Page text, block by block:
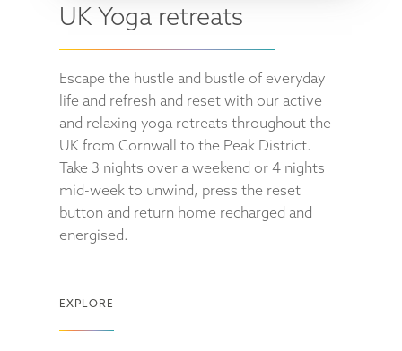
UK Yoga retreats
Escape the hustle and bustle of everyday
life and refresh and reset with our active
and relaxing yoga retreats throughout the
UK from Cornwall to the Peak District.
Take 3 nights over a weekend or 4 nights
mid-week to unwind, press the reset
button and return home recharged and
energised.
EXPLORE